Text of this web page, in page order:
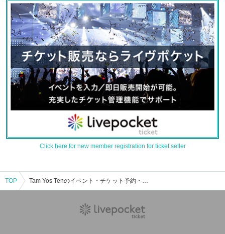
Click here for new member registration for ticket seller
TOP Tam Yos Tenのイベント・チケット予約・購入・販売情報一覧